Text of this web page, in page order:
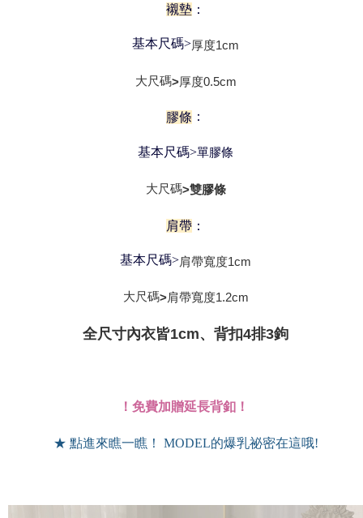
襯墊 ：
基本尺碼>厚度1cm
大尺碼>厚度0.5cm
膠條 ：
基本尺碼>單膠條
大尺碼>雙膠條
肩帶 ：
基本尺碼>肩帶寬度1cm
大尺碼>肩帶寬度1.2cm
全尺寸內衣皆1cm、背扣4排3鉤
！免費加贈延長背釦！
★ 點進來瞧一瞧！ MODEL的爆乳祕密在這哦!